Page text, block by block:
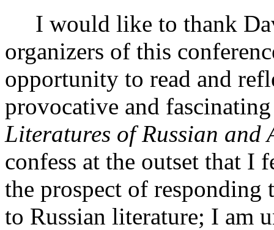
I would like to thank
organizers of this
opportunity to read and
provocative and
Literatures of Russian and
confess at the outset that I
the prospect of responding
to Russian literature; I am